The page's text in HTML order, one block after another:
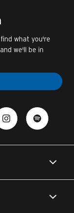
what you're
we'll be in